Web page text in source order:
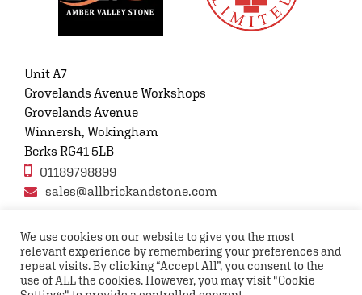
Unit A7
Grovelands Avenue Workshops
Grovelands Avenue
Winnersh, Wokingham
Berks RG41 5LB
01189798899
sales@allbrickandstone.com
Privacy Policy Contact Us Terms and conditions
FAQs
We use cookies on our website to give you the most
relevant experience by remembering your preferences and
repeat visits. By clicking “Accept All”, you consent to the
use of ALL the cookies. However, you may visit "Cookie